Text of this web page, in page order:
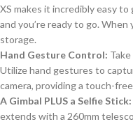
XS makes it incredibly easy
and you’re ready to go.
storage.
Hand Gesture Control:
Utilize hand gestures to
camera, providing a touch-
A Gimbal PLUS a Selfie Stick:
extends with a 260mm